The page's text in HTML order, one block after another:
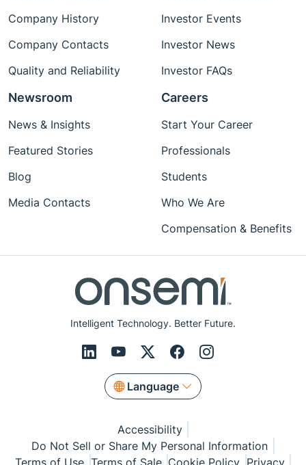
Intelligent Technology. Better Future.
Language
Company History
Company Contacts
Quality and Reliability
Investor Events
Investor News
Investor FAQs
Newsroom
News & Insights
Featured Stories
Blog
Media Contacts
Careers
Start Your Career
Professionals
Students
Who We Are
Compensation & Benefits
Accessibility
Do Not Sell or Share My Personal Information
Terms of Use Terms of Sale Cookie Policy Privacy